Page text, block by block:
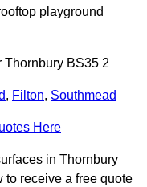
playground
Thornbury BS35 2
, Filton, Southmead
Here
in Thornbury
to receive a free quote